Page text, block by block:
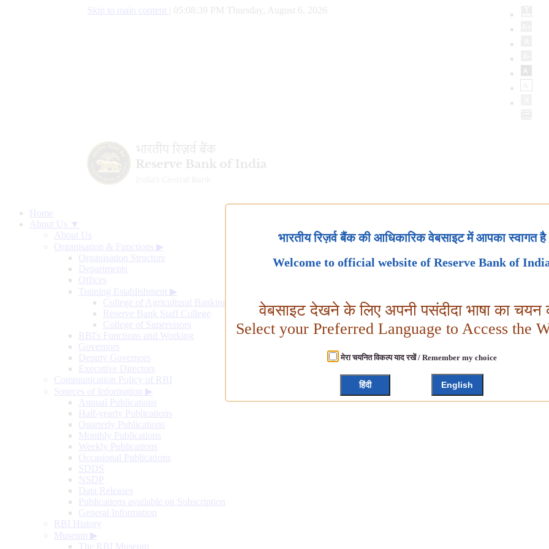
Skip to main content 05:08:40 PM Thursday, August 6, 2026
Home
About Us ▼
About Us
Organisation & Functions ▶
Organisation Structure
Departments
Offices
Training Establishment ▶
College of Agricultural Banking
Reserve Bank Staff College
College of Supervisors
RBI's Functions and Working
Governors
Deputy Governors
Executive Directors
Communication Policy of RBI
Sources of Information ▶
Annual Publications
Half-yearly Publications
Quarterly Publications
Monthly Publications
Weekly Publications
Occasional Publications
SDDS
NSDP
Data Releases
Publications available on Subscription
General Information
RBI History
Museum ▶
The RBI Museum
भारतीय रिज़र्व बैंक की आधिकारिक वेबसाइट में आपका स्वागत है
Welcome to official website of Reserve Bank of
वेबसाइट देखने के लिए अपनी पसंदीदा भाषा का चयन
Select your Preferred Language to Access the
मेरा चयनित विकल्प याद रखें / Remember my choice
हिंदी English